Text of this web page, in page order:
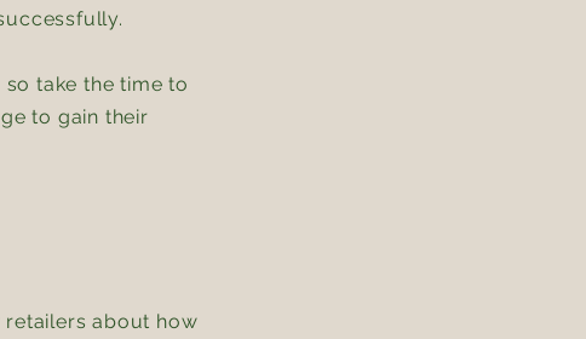
take the time to
to gain their
retailers about how